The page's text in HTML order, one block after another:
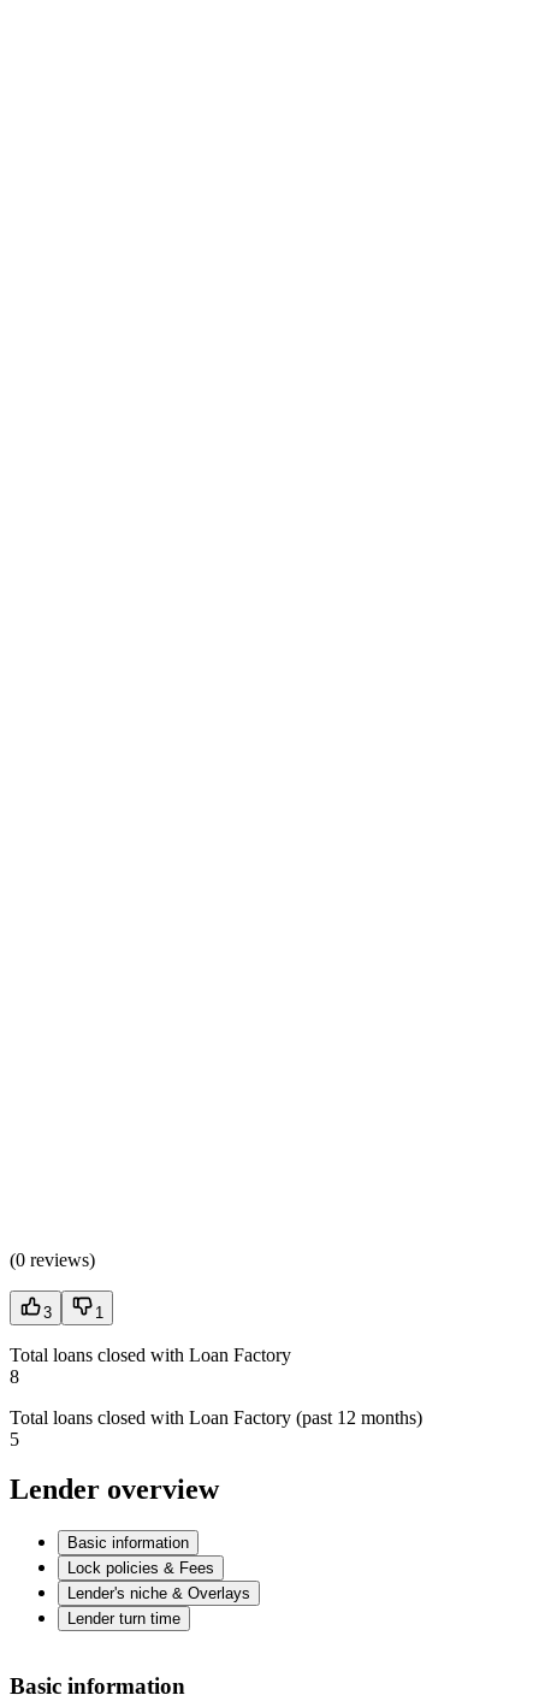
(0 reviews)
3 1
Total loans closed with Loan Factory
8
Total loans closed with Loan Factory (past 12 months)
5
Lender overview
Basic information
Lock policies & Fees
Lender's niche & Overlays
Lender turn time
Basic information